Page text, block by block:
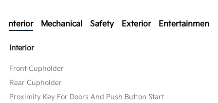
Interior Mechanical Safety Exterior Entertainment
Interior
Front Cupholder
Rear Cupholder
Proximity Key For Doors And Push Button Start